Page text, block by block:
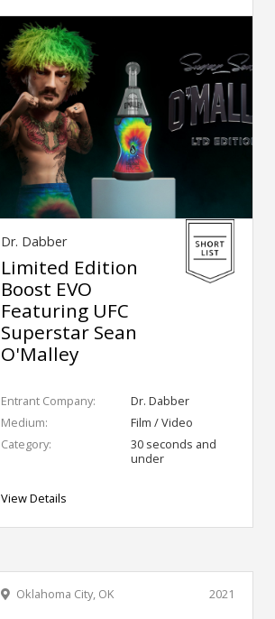
Dr. Dabber
Limited Edition
Boost EVO
Featuring UFC
Superstar Sean
O'Malley
Entrant Company:
Dr. Dabber
Medium:
Film / Video
Category:
30 seconds and
under
View Details
2021
Oklahoma City, OK